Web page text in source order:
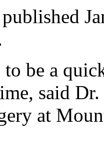
be a
said
at